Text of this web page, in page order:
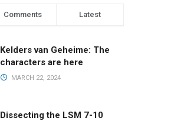
Comments Latest
Kelders van Geheime: The
characters are here
MARCH 22, 2024
Dissecting the LSM 7-10